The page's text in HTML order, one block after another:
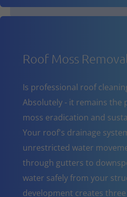
Roof Moss
Is professional roof
Absolutely - it remains the
moss eradication and
Your roof's drainage
unrestricted water
through gutters to
water safely from your
development creates